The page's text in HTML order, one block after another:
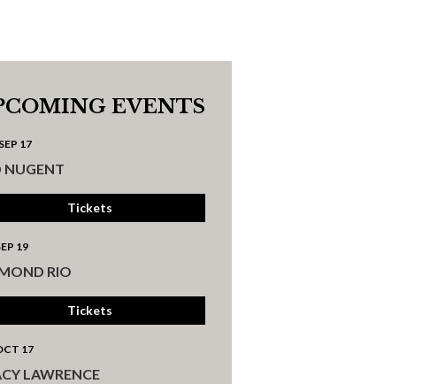
EVENTS
17
NUGENT
Tickets
19
RIO
Tickets
17
LAWRENCE